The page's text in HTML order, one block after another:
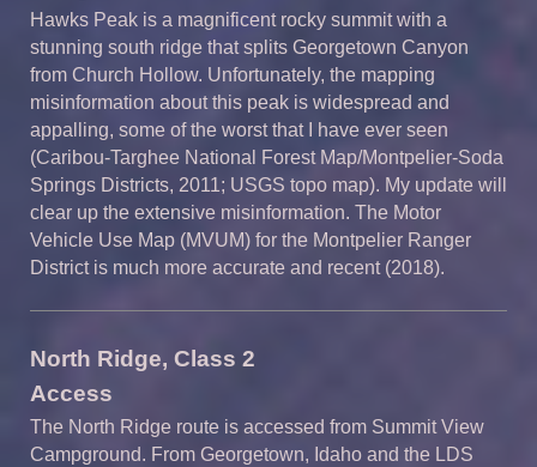
Hawks Peak is a magnificent rocky summit with a
stunning south ridge that splits Georgetown Canyon
from Church Hollow. Unfortunately, the mapping
misinformation about this peak is widespread and
appalling, some of the worst that I have ever seen
(Caribou-Targhee National Forest Map/Montpelier-Soda
Springs Districts, 2011; USGS topo map). My update will
clear up the extensive misinformation. The Motor
Vehicle Use Map (MVUM) for the Montpelier Ranger
District is much more accurate and recent (2018).
North Ridge, Class 2
Access
The North Ridge route is accessed from Summit View
Campground. From Georgetown, Idaho and the LDS